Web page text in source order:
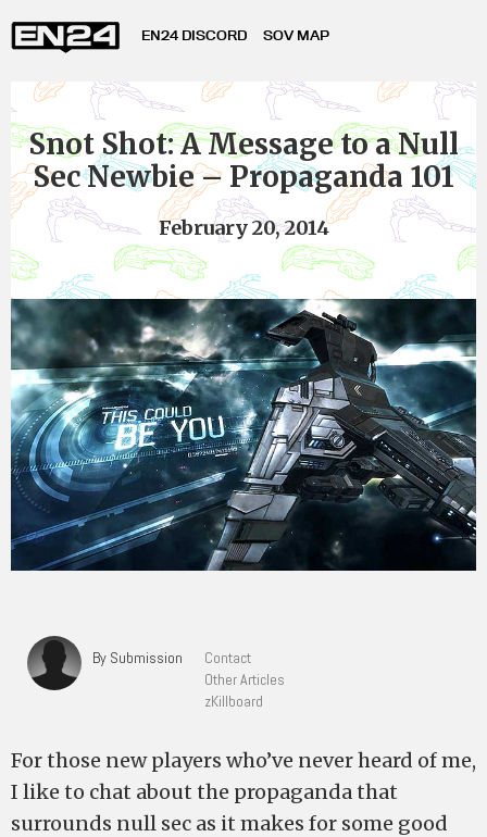
EN24 DISCORD SOV MAP
Snot Shot: A Message to a Null
Sec Newbie – Propaganda 101
February 20, 2014
By Submission
Contact
Other Articles
zKillboard
For those new players who’ve never heard of me,
I like to chat about the propaganda that
surrounds null sec as it makes for some good